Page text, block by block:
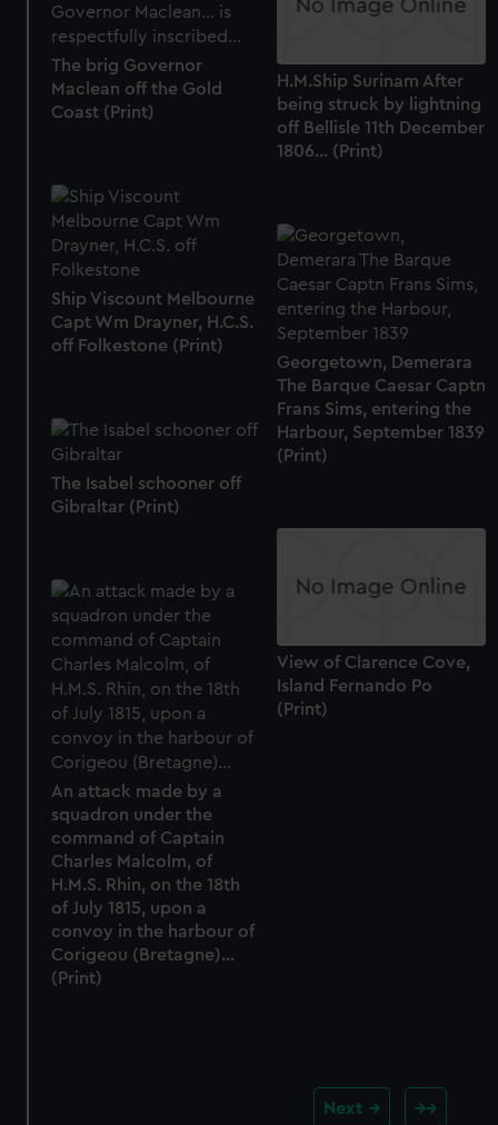
from third-party sources. You can choose to allow all
cookies, change your preferences or opt-out at any time.
H.M.Ship Surinam After
being struck by lightning
off Bellisle 11th December
1806... (Print)
The brig Governor
Maclean off the Gold
Coast (Print)
Ship Viscount Melbourne
Capt Wm Drayner, H.C.S.
off Folkestone (Print)
Georgetown, Demerara
The Barque Caesar Captn
Frans Sims, entering the
Harbour, September 1839
(Print)
The Isabel schooner off
Gibraltar (Print)
View of Clarence Cove,
Island Fernando Po
(Print)
An attack made by a
squadron under the
command of Captain
Charles Malcolm, of
H.M.S. Rhin, on the 18th
of July 1815, upon a
convoy in the harbour of
Corigeou (Bretagne)...
(Print)
Next